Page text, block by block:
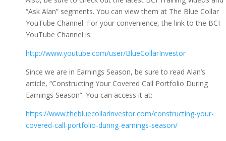
“Ask Alan” segments. You can view them at The Blue Collar
YouTube Channel. For your convenience, the link to the BCI
YouTube Channel is:
http://www.youtube.com/user/BlueCollarInvestor
Since we are in Earnings Season, be sure to read Alan’s
article, “Constructing Your Covered Call Portfolio During
Earnings Season”. You can access it at:
https://www.thebluecollarinvestor.com/constructing-your-
covered-call-portfolio-during-earnings-season/